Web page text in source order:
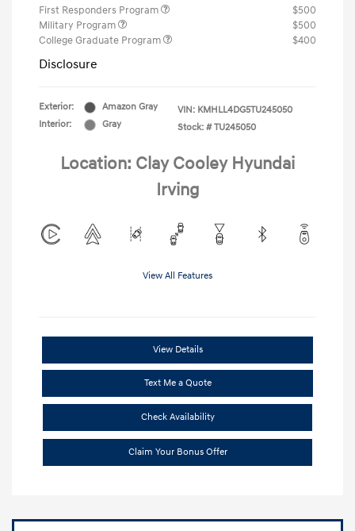
First Responders Program
$500
Military Program
$500
College Graduate Program
$400
Disclosure
Exterior:
Amazon Gray
Interior:
Gray
VIN: KMHLL4DG5TU245050
Stock: # TU245050
Location: Clay Cooley Hyundai
Irving
View All Features
View Details
Text Me a Quote
Check Availability
Claim Your Bonus Offer